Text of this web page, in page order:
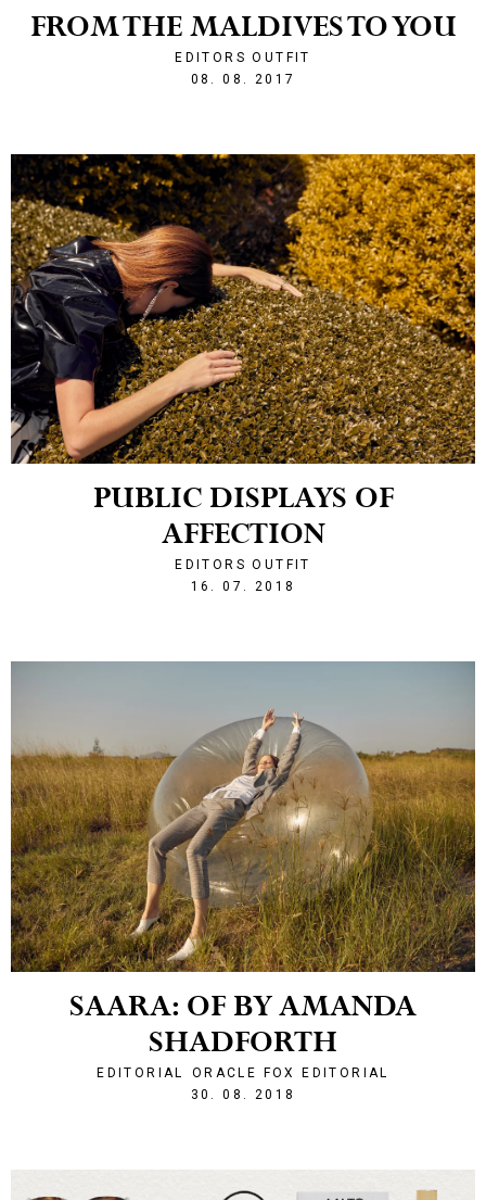
SAARA: OF BY AMANDA
SHADFORTH
EDITORIAL
ORACLE FOX EDITORIAL
30. 08. 2018
PUBLIC DISPLAYS OF
AFFECTION
EDITORS OUTFIT
16. 07. 2018
FROM THE MALDIVES TO YOU
EDITORS OUTFIT
08. 08. 2017